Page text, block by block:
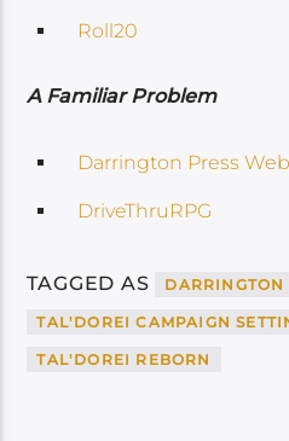
Roll20
A Familiar Problem
Darrington Press
DriveThruRPG
TAGGED AS DARRINGTON
TAL'DOREI CAMPAIGN
TAL'DOREI REBORN